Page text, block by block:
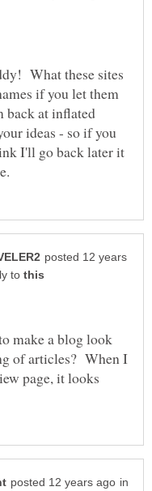
What these sites
if you let them
back at inflated
ideas - so if you
I'll go back later it
posted 12 years
to
make a blog look
of articles? When I
page, it looks
in